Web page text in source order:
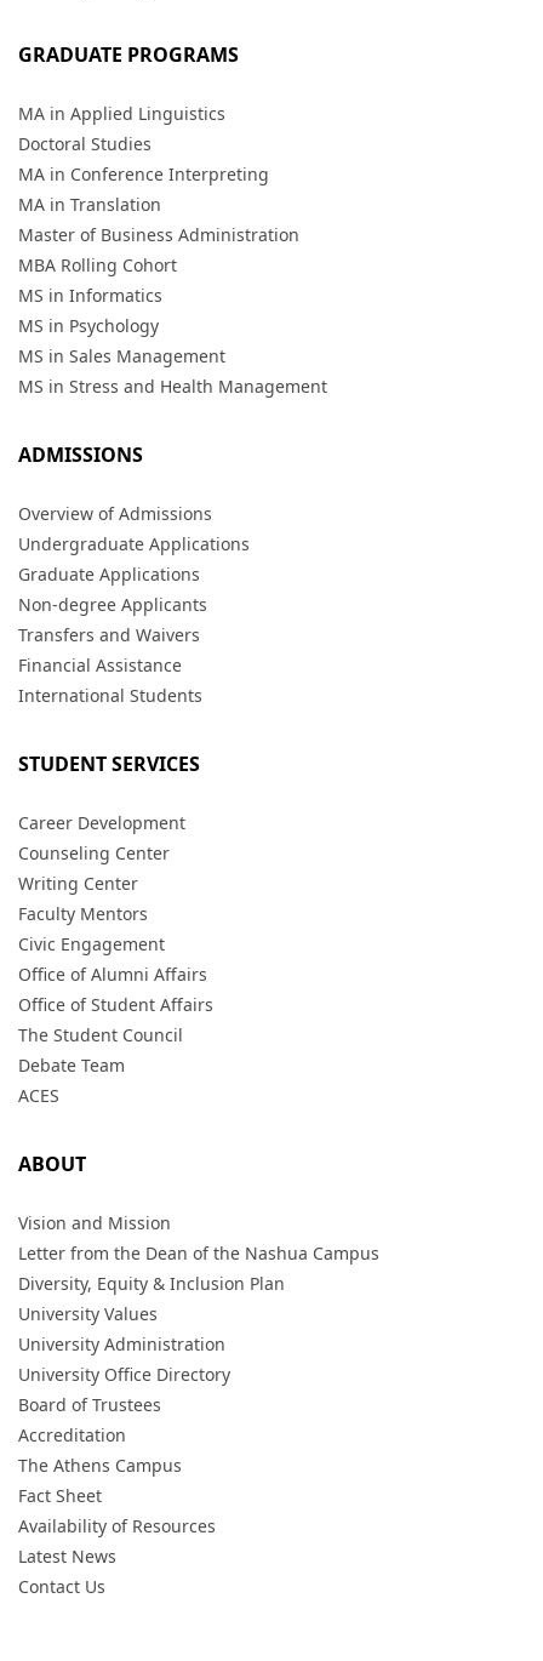
GRADUATE PROGRAMS
MA in Applied Linguistics
Doctoral Studies
MA in Conference Interpreting
MA in Translation
Master of Business Administration
MBA Rolling Cohort
MS in Informatics
MS in Psychology
MS in Sales Management
MS in Stress and Health Management
ADMISSIONS
Overview of Admissions
Undergraduate Applications
Graduate Applications
Non-degree Applicants
Transfers and Waivers
Financial Assistance
International Students
STUDENT SERVICES
Career Development
Counseling Center
Writing Center
Faculty Mentors
Civic Engagement
Office of Alumni Affairs
Office of Student Affairs
The Student Council
Debate Team
ACES
ABOUT
Vision and Mission
Letter from the Dean of the Nashua Campus
Diversity, Equity & Inclusion Plan
University Values
University Administration
University Office Directory
Board of Trustees
Accreditation
The Athens Campus
Fact Sheet
Availability of Resources
Latest News
Contact Us